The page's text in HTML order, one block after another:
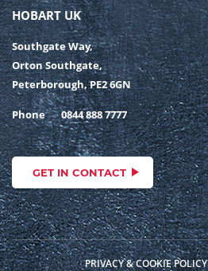
HOBART UK
Southgate Way,
Orton Southgate,
Peterborough, PE2 6GN
Phone 0844 888 7777
GET IN CONTACT
PRIVACY & COOKIE POLICY